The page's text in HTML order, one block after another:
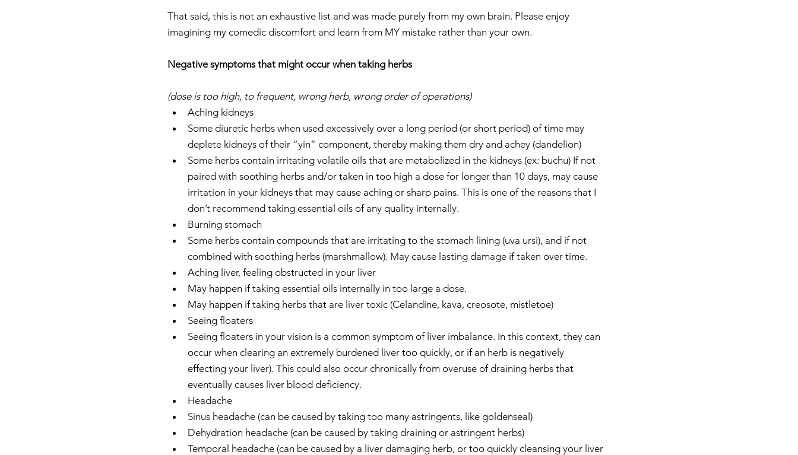
That said, this is not an exhaustive list and was made purely from my own brain. Please enjoy
imagining my comedic discomfort and learn from MY mistake rather than your own.
Negative symptoms that might occur when taking herbs
(dose is too high, to frequent, wrong herb, wrong order of operations)
Aching kidneys
Some diuretic herbs when used excessively over a long period (or short period) of time may
deplete kidneys of their “yin” component, thereby making them dry and achey (dandelion)
Some herbs contain irritating volatile oils that are metabolized in the kidneys (ex: buchu) If not
paired with soothing herbs and/or taken in too high a dose for longer than 10 days, may cause
irritation in your kidneys that may cause aching or sharp pains. This is one of the reasons that I
don’t recommend taking essential oils of any quality internally.
Burning stomach
Some herbs contain compounds that are irritating to the stomach lining (uva ursi), and if not
combined with soothing herbs (marshmallow). May cause lasting damage if taken over time.
Aching liver, feeling obstructed in your liver
May happen if taking essential oils internally in too large a dose.
May happen if taking herbs that are liver toxic (Celandine, kava, creosote, mistletoe)
Seeing floaters
Seeing floaters in your vision is a common symptom of liver imbalance. In this context, they can
occur when clearing an extremely burdened liver too quickly, or if an herb is negatively
effecting your liver). This could also occur chronically from overuse of draining herbs that
eventually causes liver blood deficiency.
Headache
Sinus headache (can be caused by taking too many astringents, like goldenseal)
Dehydration headache (can be caused by taking draining or astringent herbs)
Temporal headache (can be caused by a liver damaging herb, or too quickly cleansing your liver